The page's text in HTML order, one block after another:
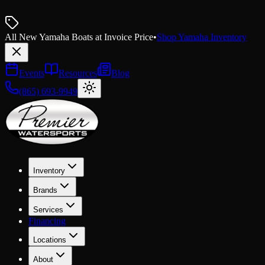
All New Yamaha Boats at Invoice Price•Shop Yamaha Inventory
Events Resources
Blog
(865) 693-9949
Inventory
Brands
Services
Financing
Locations
About